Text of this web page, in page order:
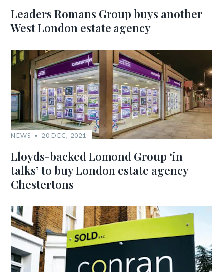
Leaders Romans Group buys another
West London estate agency
NEWS 20 DEC, 2021
Lloyds-backed Lomond Group ‘in
talks’ to buy London estate agency
Chestertons